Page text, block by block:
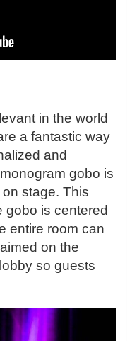
in the world
a fantastic way
and
gobo is
stage. This
gobo is centered
entire room can
on the
so guests